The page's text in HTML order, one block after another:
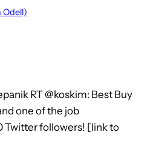
Odell)
RT @koskim: Best Buy
one of the job
Twitter followers! [link to